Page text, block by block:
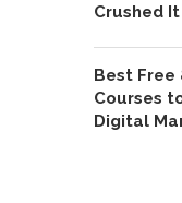
Crushed It
Best Free
Courses
Digital